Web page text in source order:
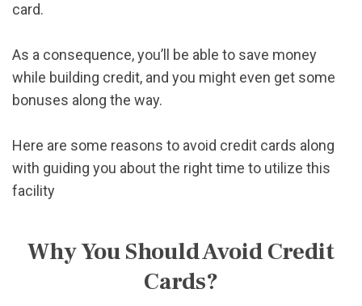
card.
As a consequence, you’ll be able to save money
while building credit, and you might even get some
bonuses along the way.
Here are some reasons to avoid credit cards along
with guiding you about the right time to utilize this
facility
Why You Should Avoid Credit
Cards?